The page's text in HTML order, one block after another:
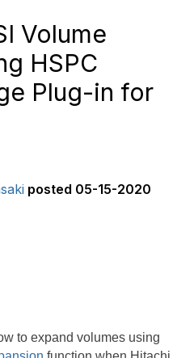
Volume
HSPC
Plug-in for
posted 05-15-2020
to expand volumes using